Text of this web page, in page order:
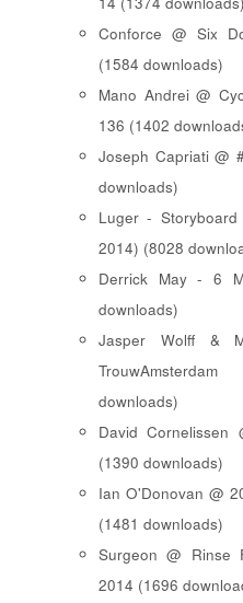
Conforce @ Six
(1584 downloads)
Mano Andrei @
136 (1402
Joseph Capriati @
downloads)
Luger - Storyboard
2014) (8028
Derrick May - 6
downloads)
Jasper Wolff &
downloads)
David Cornelissen
(1390 downloads)
Ian O'Donovan @
(1481 downloads)
Surgeon @ Rinse
2014 (1696